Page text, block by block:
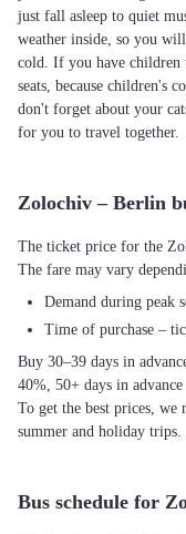
just fall asleep to quiet
weather inside, so you
cold. If you have
seats, because children's
don't forget about your
for you to travel together.
Zolochiv – Berlin
The ticket price for the
The fare may vary
Demand during peak
Time of purchase –
Buy 30–39 days in
40%, 50+ days in
To get the best prices,
summer and holiday trips.
Bus schedule for